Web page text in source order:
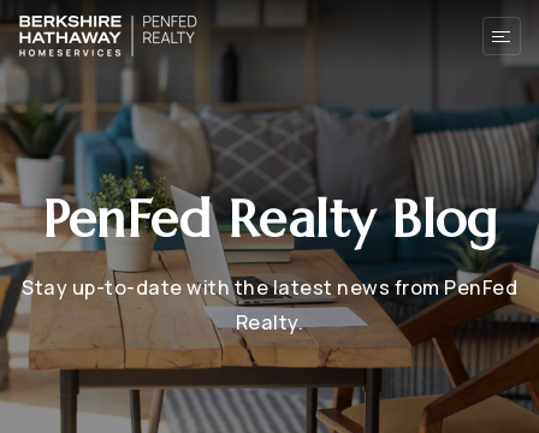
PenFed Realty Blog
Stay up-to-date with the latest news from PenFed
Realty.